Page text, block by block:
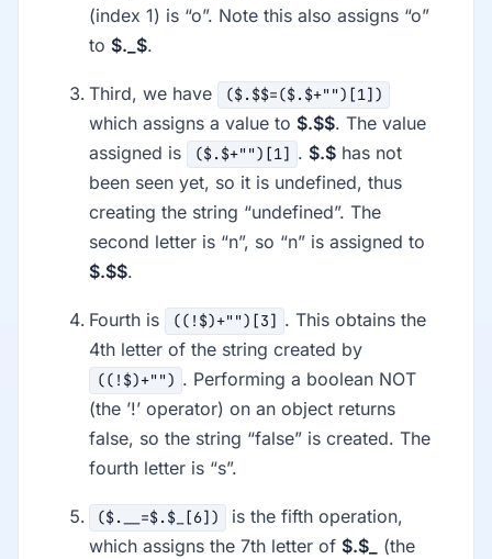
(index 1) is “o”. Note this also assigns “o”
to $._$.
Third, we have ($.$$=($.$+"")[1])
which assigns a value to $.$$. The value
assigned is
($.$+"")[1] . $.$ has not
been seen yet, so it is undefined, thus
creating the string “undefined”. The
second letter is “n”, so “n” is assigned to
$.$$.
Fourth is ((!$)+"")[3] . This obtains the
4th letter of the string created by
((!$)+"") . Performing a boolean NOT
(the ’!’ operator) on an object returns
false, so the string “false” is created. The
fourth letter is “s”.
($.__=$.$_[6])
is the fifth operation,
which assigns the 7th letter of $.$_
(the